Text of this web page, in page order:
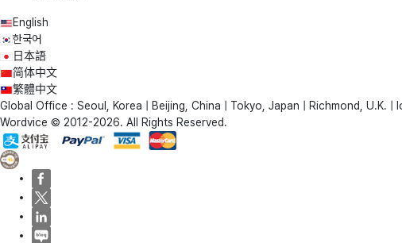
English
한국어
日本語
简体中文
繁體中文
Global Office : Seoul, Korea | Beijing, China | Tokyo, Japan | Richmond, U.K. |
Wordvice © 2012-2026. All Rights Reserved.